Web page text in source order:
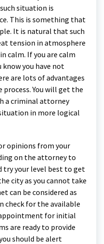
situation is
This is something that
It is natural that such
tension in atmosphere
calm. If you are calm
you have not
are lots of advantages
You will get the
a criminal attorney
in more logical
opinions from your
on the attorney to
try your level best to get
city as you cannot take
can be considered as
check for the available
for initial
are ready to provide
should be alert